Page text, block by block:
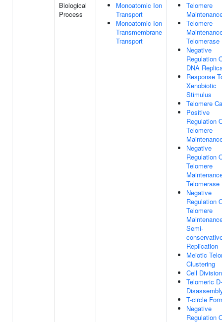
Biological
Process
Monoatomic Ion
Transport
Monoatomic Ion
Transmembrane
Transport
Telomere
Telomere
Telomerase
Negative
Regulation
DNA
Response
Xenobiotic
Stimulus
Telomere
Positive
Regulation
Telomere
Negative
Regulation
Telomere
Telomerase
Negative
Regulation
Telomere
Semi-
Replication
Meiotic
Clustering
Cell Division
Telomeric
T-circle
Negative
Regulation